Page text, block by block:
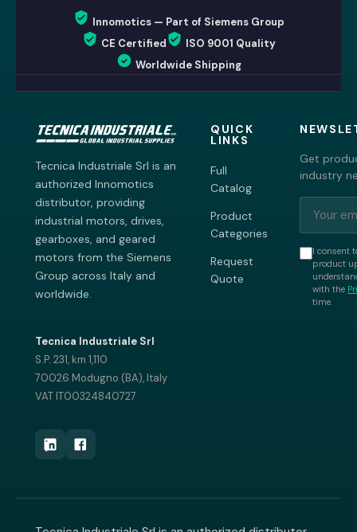
Innomotics — Part of Siemens Group
CE Certified
ISO 9001 Quality
Worldwide Shipping
Tecnica Industriale Srl is an
authorized Innomotics
distributor, providing
industrial motors, drives,
gearboxes, and geared
motors from the Siemens
Group across Italy and
worldwide.
Tecnica Industriale Srl
S.P. 231, km 1,110
70026 Modugno (BA), Italy
VAT IT00324840727
QUICK
LINKS
Full
Catalog
Product
Categories
Request
Quote
Get
industry
I consent
product
with the
time.